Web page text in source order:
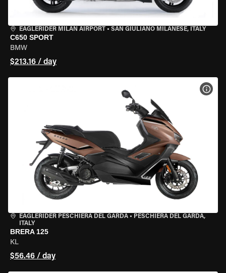
EAGLERIDER MILAN AIRPORT • SAN GIULIANO MILANESE, ITALY
C650 SPORT
BMW
$213.16 / day
EAGLERIDER PESCHIERA DEL GARDA • PESCHIERA DEL GARDA,
ITALY
BRERA 125
KL
$56.46 / day